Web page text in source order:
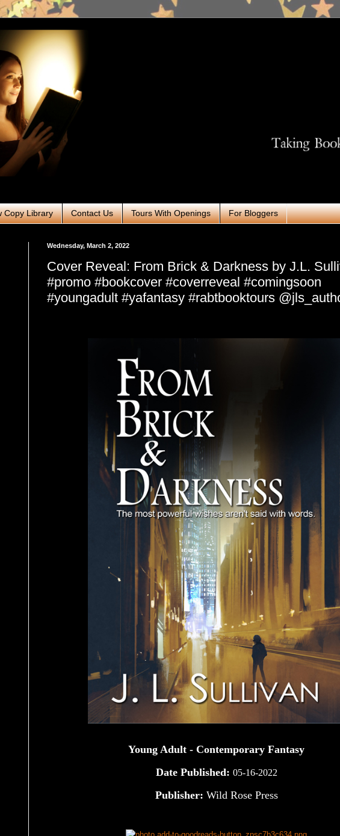
Copy Library Contact Us Tours With Openings For Bloggers
Wednesday, March 2, 2022
Cover Reveal: From Brick & Darkness by J.L.
#promo #bookcover #coverreveal #comingsoon
#youngadult #yafantasy #rabtbooktours
Young Adult - Contemporary Fantasy
Date Published: 05-16-2022
Publisher: Wild Rose Press